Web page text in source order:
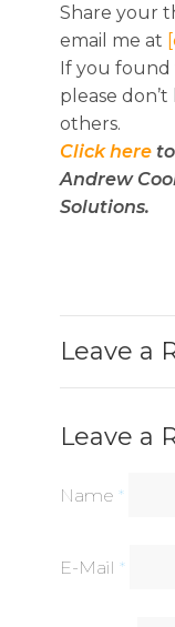
Share your
email me at
If you found
please
others.
Click here
Andrew
Solutions.
Leave a
Leave a
Name *
E-Mail *